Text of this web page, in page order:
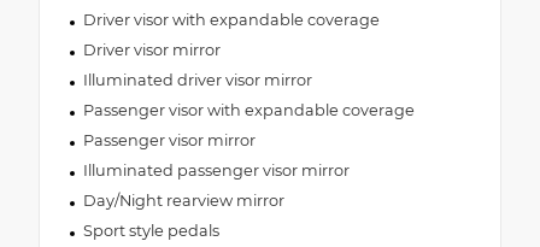
Driver visor with expandable coverage
Driver visor mirror
Illuminated driver visor mirror
Passenger visor with expandable coverage
Passenger visor mirror
Illuminated passenger visor mirror
Day/Night rearview mirror
Sport style pedals